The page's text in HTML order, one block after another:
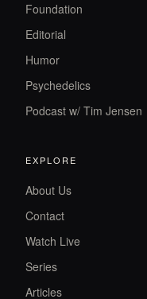
Foundation
Editorial
Humor
Psychedelics
Podcast w/ Tim Jensen
EXPLORE
About Us
Contact
Watch Live
Series
Articles